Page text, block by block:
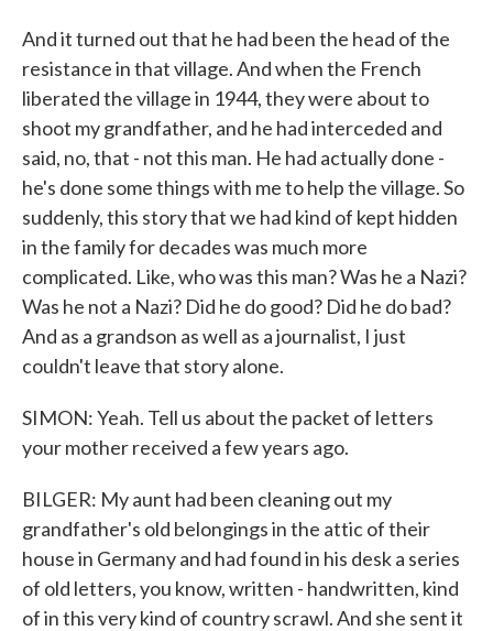
And it turned out that he had been the head of the
resistance in that village. And when the French
liberated the village in 1944, they were about to
shoot my grandfather, and he had interceded and
said, no, that - not this man. He had actually done -
he's done some things with me to help the village. So
suddenly, this story that we had kind of kept hidden
in the family for decades was much more
complicated. Like, who was this man? Was he a Nazi?
Was he not a Nazi? Did he do good? Did he do bad?
And as a grandson as well as a journalist, I just
couldn't leave that story alone.
SIMON: Yeah. Tell us about the packet of letters
your mother received a few years ago.
BILGER: My aunt had been cleaning out my
grandfather's old belongings in the attic of their
house in Germany and had found in his desk a series
of old letters, you know, written - handwritten, kind
of in this very kind of country scrawl. And she sent it